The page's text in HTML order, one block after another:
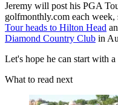
Jeremy will post his PGA
golfmonthly.com each
Tour heads to Hilton Head
Diamond Country Club in
Let's hope he can start with
What to read next